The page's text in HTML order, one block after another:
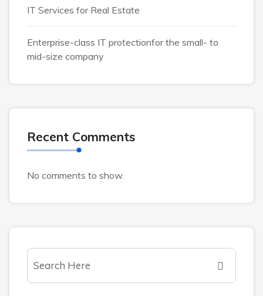
IT Services for Real Estate
Enterprise-class IT protectionfor the small- to
mid-size company
Recent Comments
No comments to show.